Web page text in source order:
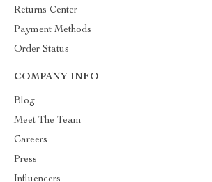
Returns Center
Payment Methods
Order Status
COMPANY INFO
Blog
Meet The Team
Careers
Press
Influencers